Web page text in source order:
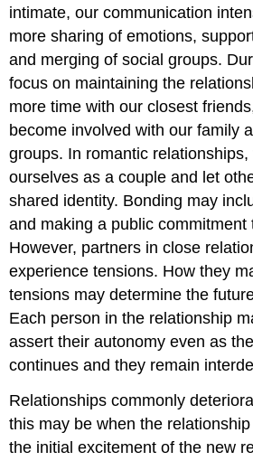
intimate, our communication
more sharing of emotions,
and merging of social groups.
focus on maintaining the
more time with our closest
become involved with our family
groups. In romantic
ourselves as a couple and let
shared identity. Bonding may
and making a public commitment
However, partners in close
experience tensions. How they
tensions may determine the
Each person in the relationship
assert their autonomy even as
continues and they remain
Relationships commonly
this may be when the
the initial excitement of the new